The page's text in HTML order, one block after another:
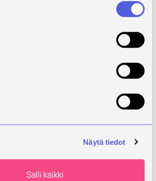
Näytä tiedot
Salli kaikki
and Skills Development
degree is not always necessary.
studies offer flexible ways to
learning options include:
continuing education